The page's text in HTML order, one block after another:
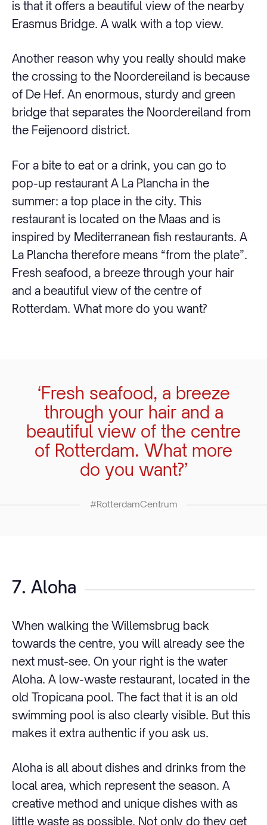
is that it offers a beautiful view of the nearby
Erasmus Bridge. A walk with a top view.
Another reason why you really should make
the crossing to the Noordereiland is because
of De Hef. An enormous, sturdy and green
bridge that separates the Noordereiland from
the Feijenoord district.
For a bite to eat or a drink, you can go to
pop-up restaurant A La Plancha in the
summer: a top place in the city. This
restaurant is located on the Maas and is
inspired by Mediterranean fish restaurants. A
La Plancha therefore means “from the plate”.
Fresh seafood, a breeze through your hair
and a beautiful view of the centre of
Rotterdam. What more do you want?
‘Fresh seafood, a breeze
through your hair and a
beautiful view of the centre
of Rotterdam. What more
do you want?’
#RotterdamCentrum
7. Aloha
When walking the Willemsbrug back
towards the centre, you will already see the
next must-see. On your right is the water
Aloha. A low-waste restaurant, located in the
old Tropicana pool. The fact that it is an old
swimming pool is also clearly visible. But this
makes it extra authentic if you ask us.
Aloha is all about dishes and drinks from the
local area, which represent the season. A
creative method and unique dishes with as
little waste as possible. Not only do they get